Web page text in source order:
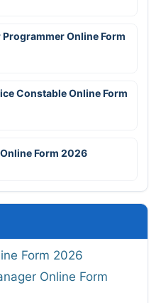
Online Form
Constable Online Form
Form 2026
Form 2026
Online Form